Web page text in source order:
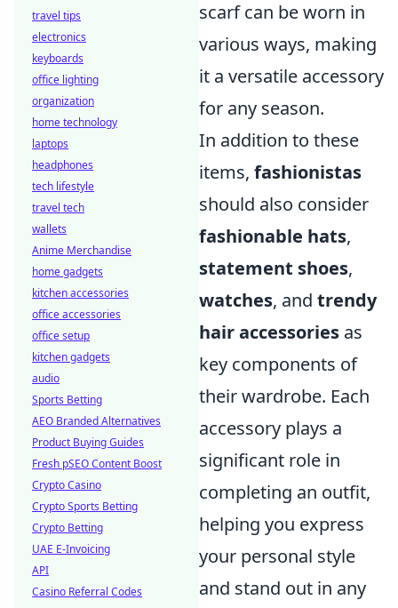
scarf can be worn in
various ways, making
it a versatile accessory
for any season.
In addition to these
items, fashionistas
should also consider
fashionable hats,
statement shoes,
watches, and trendy
hair accessories as
key components of
their wardrobe. Each
accessory plays a
significant role in
completing an outfit,
helping you express
your personal style
and stand out in any
travel tips
electronics
keyboards
office lighting
organization
home technology
laptops
headphones
tech lifestyle
travel tech
wallets
Anime Merchandise
home gadgets
kitchen accessories
office accessories
office setup
kitchen gadgets
audio
Sports Betting
AEO Branded Alternatives
Product Buying Guides
Fresh pSEO Content Boost
Crypto Casino
Crypto Sports Betting
Crypto Betting
UAE E-Invoicing
API
Casino Referral Codes